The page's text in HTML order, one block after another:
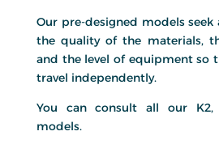
Our pre-designed models
the quality of the materials,
and the level of equipment so
travel independently.
You can consult all our K2,
models.